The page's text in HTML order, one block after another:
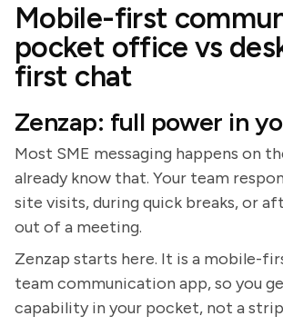
Mobile-first
pocket office vs
first chat
Zenzap: full power in
Most SME messaging happens on
already know that. Your team
site visits, during quick breaks, or
out of a meeting.
Zenzap starts here. It is a mobile-
team communication app, so you
capability in your pocket, not a